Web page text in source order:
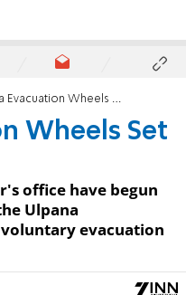
Wheels Set into Motion
Wheels Set
office have begun
Ulpana
evacuation